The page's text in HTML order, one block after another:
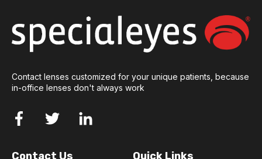
Contact lenses customized for your unique patients, because
in-office lenses don't always work
Contact Us Quick Links